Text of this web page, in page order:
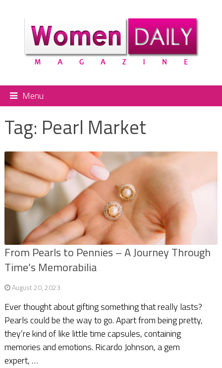
Menu
Tag: Pearl Market
From Pearls to Pennies – A Journey Through
Time’s Memorabilia
August 20, 2023
Ever thought about gifting something that really lasts?
Pearls could be the way to go. Apart from being pretty,
they’re kind of like little time capsules, containing
memories and emotions. Ricardo Johnson, a gem
expert, …